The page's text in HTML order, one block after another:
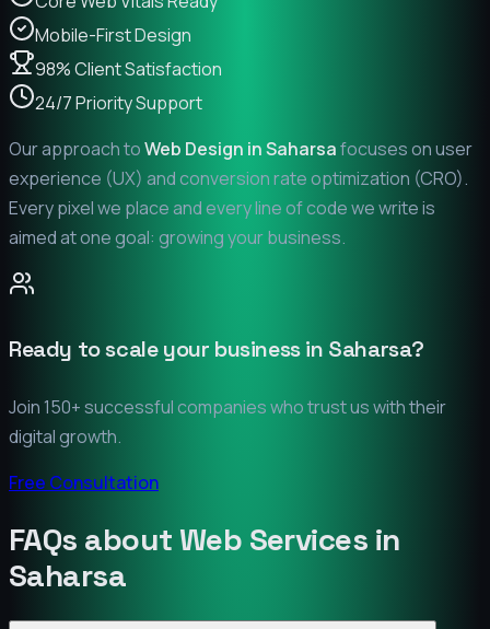
Mobile-First Design
98% Client Satisfaction
24/7 Priority Support
Our approach toWeb Design inSaharsafocuses on user
experience (UX) and conversion rate optimization (CRO).
Every pixel we place and every line of code we write is
aimed at one goal: growing your business.
Ready to scale your business in Saharsa?
Join 150+ successful companies who trust us with their
digital growth.
Free Consultation
FAQs about Web Services in
Saharsa